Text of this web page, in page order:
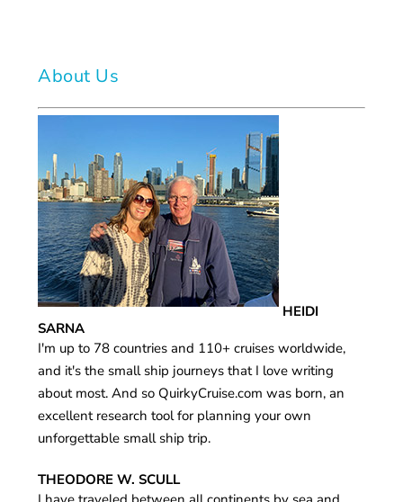
About Us
HEIDI
SARNA
I'm up to 78 countries and 110+ cruises worldwide,
and it's the small ship journeys that I love writing
about most. And so QuirkyCruise.com was born, an
excellent research tool for planning your own
unforgettable small ship trip.
THEODORE W. SCULL